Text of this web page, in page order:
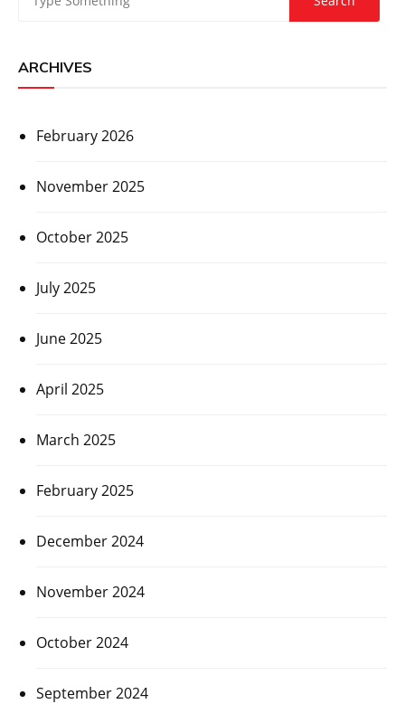
ARCHIVES
February 2026
November 2025
October 2025
July 2025
June 2025
April 2025
March 2025
February 2025
December 2024
November 2024
October 2024
September 2024